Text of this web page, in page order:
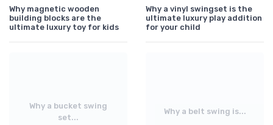
Why magnetic wooden
building blocks are the
ultimate luxury toy for kids
Why a vinyl swingset is the
ultimate luxury play addition
for your child
Why a bucket swing
set...
Why a belt swing is...